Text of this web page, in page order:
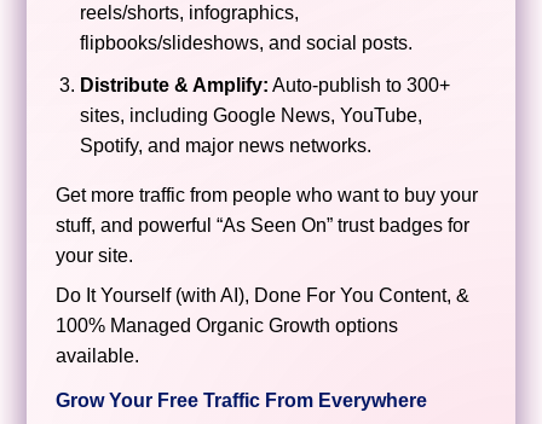
reels/shorts, infographics,
flipbooks/slideshows, and social posts.
Distribute & Amplify: Auto-publish to 300+
sites, including Google News, YouTube,
Spotify, and major news networks.
Get more traffic from people who want to buy your
stuff, and powerful “As Seen On” trust badges for
your site.
Do It Yourself (with AI), Done For You Content, &
100% Managed Organic Growth options
available.
Grow Your Free Traffic From Everywhere